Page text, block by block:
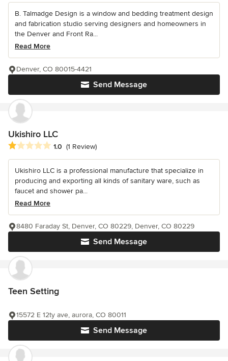
B. Talmadge Design is a window and bedding treatment design
and fabrication studio serving designers and homeowners in
the Denver and Front Ra...
Read More
Send Message
Denver, CO 80015-4421
Ukishiro LLC
Average rating: 1 out of 5 stars
1.0 (1 Review)
Ukishiro LLC is a professional manufacture that specialize in
producing and exporting all kinds of sanitary ware, such as
faucet and shower pa...
Read More
Send Message
8480 Faraday St, Denver, CO 80229, Denver, CO 80229
Teen Setting
Send Message
15572 E 12ty ave, aurora, CO 80011